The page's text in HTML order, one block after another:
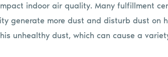
indoor air quality. Many fulfillment
generate more dust and disturb dust on
unhealthy dust, which can cause a